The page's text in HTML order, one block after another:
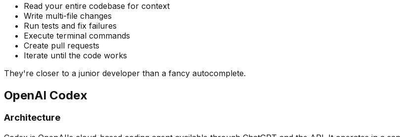
Read your entire codebase for context
Write multi-file changes
Run tests and fix failures
Execute terminal commands
Create pull requests
Iterate until the code works
They're closer to a junior developer than a fancy autocomplete.
OpenAI Codex
Architecture